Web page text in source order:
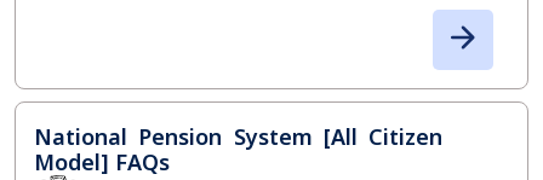
National Pension System [All Citizen
Model] FAQs